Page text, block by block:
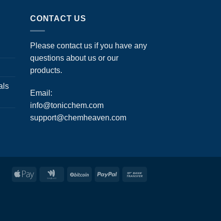
CONTACT US
Please contact us if you have any
questions about us or our
products.
Email:
info@tonicchem.com
support@chemheaven.com
Apple
Google
BitCoin PayPal